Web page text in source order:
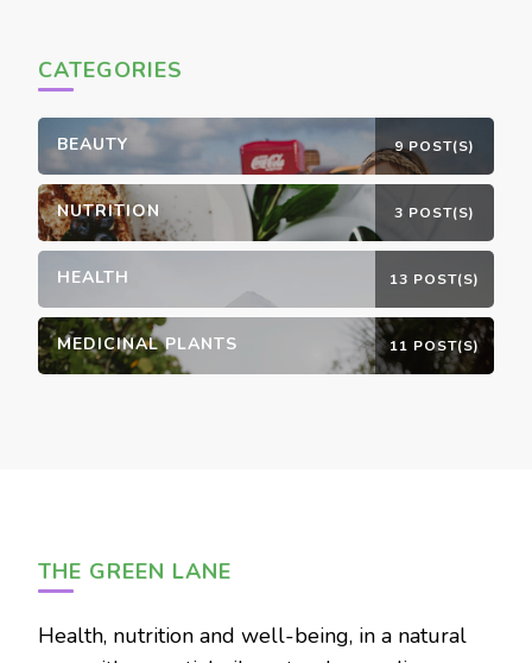
CATEGORIES
BEAUTY 9 POST(S)
NUTRITION 3 POST(S)
HEALTH 13 POST(S)
MEDICINAL PLANTS 11 POST(S)
THE GREEN LANE
Health, nutrition and well-being, in a natural